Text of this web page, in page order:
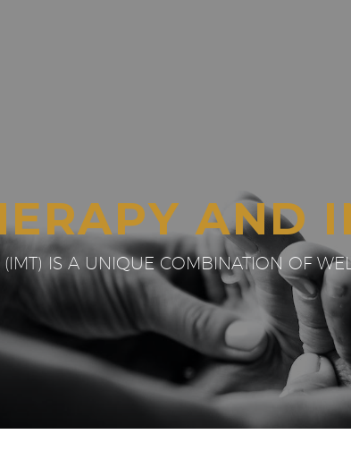
AND
IS A UNIQUE COMBINATION OF